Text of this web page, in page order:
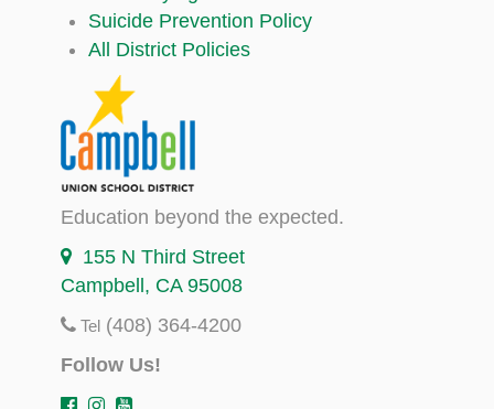
Suicide Prevention Policy
All District Policies
Education beyond the expected.
155 N Third Street
Campbell, CA 95008
Tel (408) 364-4200
Follow Us!